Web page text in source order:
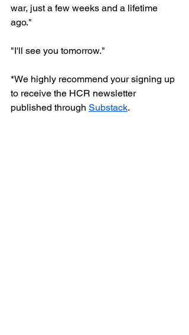
war, just a few weeks and a lifetime
ago."
"I'll see you tomorrow."
*We highly recommend your signing up
to receive the HCR newsletter
published through Substack.